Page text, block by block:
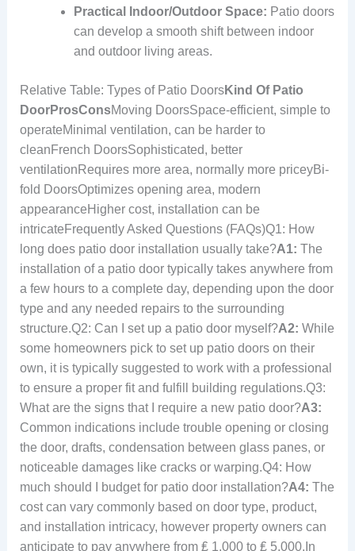
Practical Indoor/Outdoor Space: Patio doors
can develop a smooth shift between indoor
and outdoor living areas.
Relative Table: Types of Patio DoorsKind Of Patio
DoorProsConsMoving DoorsSpace-efficient, simple to
operateMinimal ventilation, can be harder to
cleanFrench DoorsSophisticated, better
ventilationRequires more area, normally more priceyBi-
fold DoorsOptimizes opening area, modern
appearanceHigher cost, installation can be
intricateFrequently Asked Questions (FAQs)Q1: How
long does patio door installation usually take?A1: The
installation of a patio door typically takes anywhere from
a few hours to a complete day, depending upon the door
type and any needed repairs to the surrounding
structure.Q2: Can I set up a patio door myself?A2: While
some homeowners pick to set up patio doors on their
own, it is typically suggested to work with a professional
to ensure a proper fit and fulfill building regulations.Q3:
What are the signs that I require a new patio door?A3:
Common indications include trouble opening or closing
the door, drafts, condensation between glass panes, or
noticeable damages like cracks or warping.Q4: How
much should I budget for patio door installation?A4: The
cost can vary commonly based on door type, product,
and installation intricacy, however property owners can
anticipate to pay anywhere from ₤ 1,000 to ₤ 5,000.In